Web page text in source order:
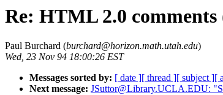
Re: HTML 2.0 comments
Paul Burchard (burchard@horizon.math.utah.edu)
Wed, 23 Nov 94 18:00:26 EST
Messages sorted by: [ date ][ thread ][ subject ][
Next message: JSuttor@Library.UCLA.EDU: